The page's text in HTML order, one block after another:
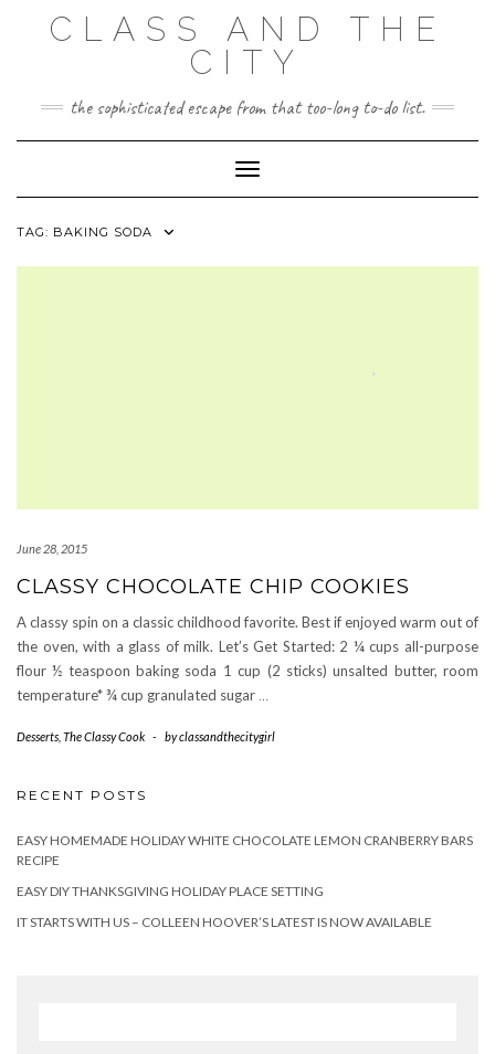
CLASS AND THE
CITY
the sophisticated escape from that too-long to-do list.
Toggle Navigation
TAG: BAKING SODA
June 28, 2015
CLASSY CHOCOLATE CHIP COOKIES
A classy spin on a classic childhood favorite. Best if enjoyed warm out of
the oven, with a glass of milk. Let’s Get Started: 2 ¼ cups all-purpose
flour ½ teaspoon baking soda 1 cup (2 sticks) unsalted butter, room
temperature* ¾ cup granulated sugar …
Desserts The Classy Cook - byclassandthecitygirl
RECENT POSTS
EASY HOMEMADE HOLIDAY WHITE CHOCOLATE LEMON CRANBERRY BARS
RECIPE
EASY DIY THANKSGIVING HOLIDAY PLACE SETTING
IT STARTS WITH US – COLLEEN HOOVER’S LATEST IS NOW AVAILABLE